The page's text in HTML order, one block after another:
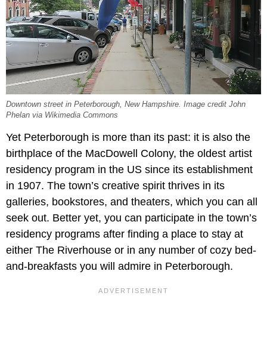
Downtown street in Peterborough, New Hampshire. Image credit John
Phelan via Wikimedia Commons
Yet Peterborough is more than its past: it is also the
birthplace of the MacDowell Colony, the oldest artist
residency program in the US since its establishment
in 1907. The town’s creative spirit thrives in its
galleries, bookstores, and theaters, which you can all
seek out. Better yet, you can participate in the town’s
residency programs after finding a place to stay at
either The Riverhouse or in any number of cozy bed-
and-breakfasts you will admire in Peterborough.